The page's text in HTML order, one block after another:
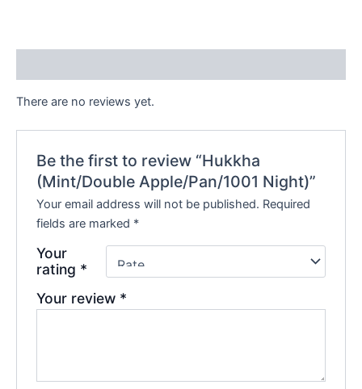
There are no reviews yet.
Be the first to review “Hukkha
(Mint/Double Apple/Pan/1001 Night)”
Your email address will not be published. Required
fields are marked *
Your
rating *
Your review *